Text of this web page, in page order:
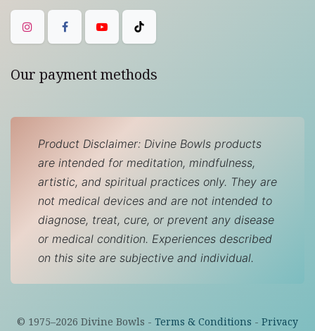
Our payment methods
Product Disclaimer: Divine Bowls products
are intended for meditation, mindfulness,
artistic, and spiritual practices only. They are
not medical devices and are not intended to
diagnose, treat, cure, or prevent any disease
or medical condition. Experiences described
on this site are subjective and individual.
© 1975–2026 Divine Bowls - Terms & Conditions - Privacy